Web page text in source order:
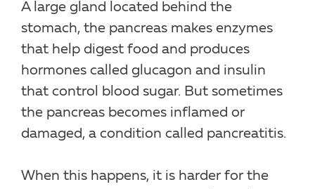
A large gland located behind the
stomach, the pancreas makes enzymes
that help digest food and produces
hormones called glucagon and insulin
that control blood sugar. But sometimes
the pancreas becomes inflamed or
damaged, a condition called pancreatitis.
When this happens, it is harder for the